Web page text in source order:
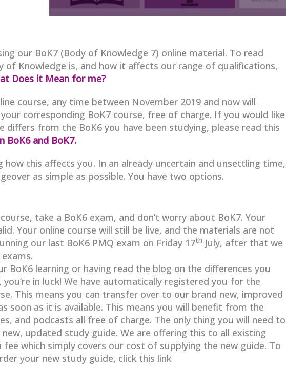
our BoK7 (Body of Knowledge 7) online material. To read
of Knowledge is, and how it affects our range of qualifications,
Does it Mean for me?
course, any time between November 2019 and now will
corresponding BoK7 course, free of charge. If you would like
differs from the BoK6 you have been studying, please read this
BoK6 and BoK7.
how this affects you. In an already uncertain and unsettling time,
as simple as possible. You have two options.
take a BoK6 exam, and don’t worry about BoK7. Your
Your online course will still be live, and the materials are not
our last BoK6 PMQ exam on Friday 17th July, after that we
BoK6 learning or having read the blog on the differences you
in luck! We have automatically registered you for the
This means you can transfer over to our brand new, improved
soon as it is available. This means you will benefit from the
and podcasts all free of charge. The only thing you will need to
updated study guide. We are offering this to all existing
which simply covers our cost of supplying the new guide. To
your new study guide, click this link